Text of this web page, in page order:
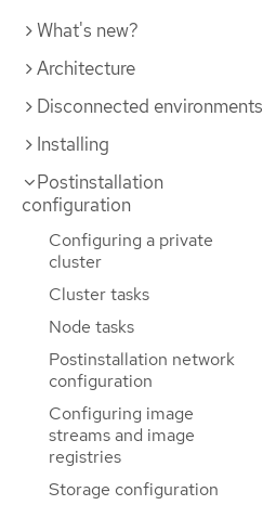
What's new?
Architecture
Disconnected environments
Installing
Postinstallation
configuration
Configuring a private
cluster
Cluster tasks
Node tasks
Postinstallation network
configuration
Configuring image
streams and image
registries
Storage configuration